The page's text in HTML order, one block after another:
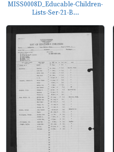
MISS0008D_Educable-Children-
Lists-Ser-21-B...